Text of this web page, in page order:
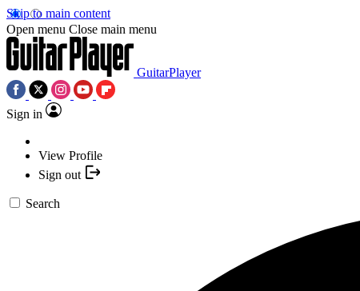
Skip to main content
Open menu Close main menu
GuitarPlayer
Sign in
View Profile
Sign out
Search